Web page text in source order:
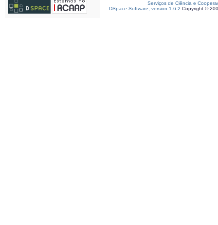
Serviços de Ciência e
DSpace Software, version 1.6.2 Copyright ©